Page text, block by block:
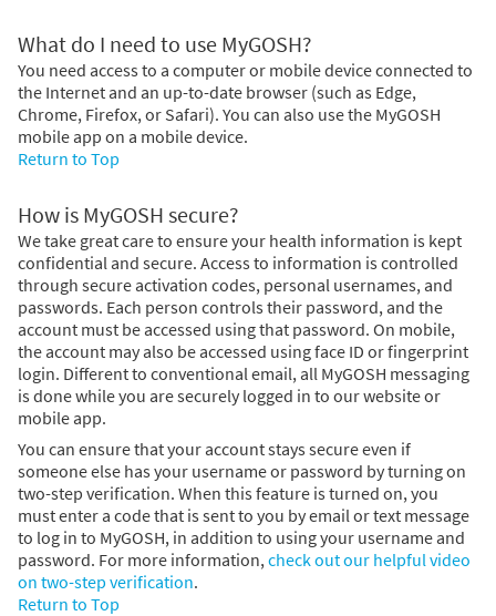
What do I need to use MyGOSH?
You need access to a computer or mobile device connected to
the Internet and an up-to-date browser (such as Edge,
Chrome, Firefox, or Safari). You can also use the MyGOSH
mobile app on a mobile device.
Return to Top
How is MyGOSH secure?
We take great care to ensure your health information is kept
confidential and secure. Access to information is controlled
through secure activation codes, personal usernames, and
passwords. Each person controls their password, and the
account must be accessed using that password. On mobile,
the account may also be accessed using face ID or fingerprint
login. Different to conventional email, all MyGOSH messaging
is done while you are securely logged in to our website or
mobile app.
You can ensure that your account stays secure even if
someone else has your username or password by turning on
two-step verification. When this feature is turned on, you
must enter a code that is sent to you by email or text message
to log in to MyGOSH, in addition to using your username and
password. For more information, check out our helpful video
on two-step verification.
Return to Top